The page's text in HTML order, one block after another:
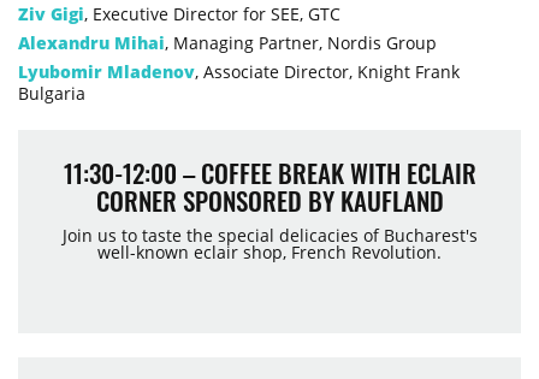
Ziv Gigi, Executive Director for SEE, GTC
Alexandru Mihai, Managing Partner, Nordis Group
Lyubomir Mladenov, Associate Director, Knight Frank
Bulgaria
11:30-12:00 – COFFEE BREAK WITH ECLAIR
CORNER SPONSORED BY KAUFLAND
Join us to taste the special delicacies of Bucharest's
well-known eclair shop, French Revolution.